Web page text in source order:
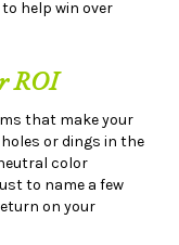
help win over
ROI
that make your
or dings in the
color
to name a few
on your